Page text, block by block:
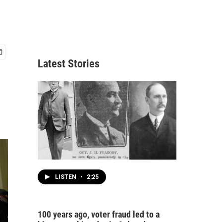
Latest Stories
LISTEN • 2:25
100 years ago, voter fraud led to a